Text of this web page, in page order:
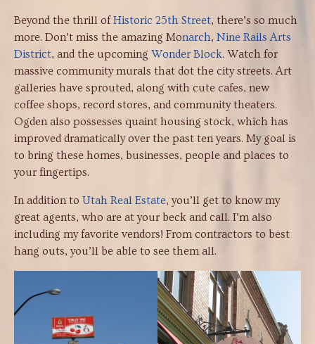
Beyond the thrill ofHistoric 25th Street, there’s so much
more. Don’t miss the amazing Monarch, Nine Rails Arts
District, and the upcoming Wonder Block. Watch for
massive community murals that dot the city streets. Art
galleries have sprouted, along with cute cafes, new
coffee shops, record stores, and community theaters.
Ogden also possesses quaint housing stock, which has
improved dramatically over the past ten years. My goal is
to bring these homes, businesses, people and places to
your fingertips.
In addition to Utah Real Estate, you’ll get to know my
great agents, who are at your beck and call. I’m also
including my favorite vendors! From contractors to best
hang outs, you’ll be able to see them all.